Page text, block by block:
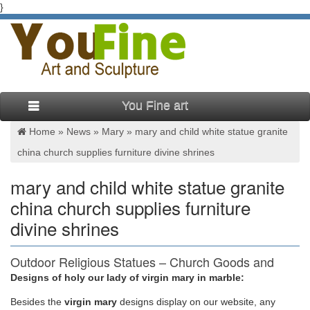
}
You Fine art
Home » News » Mary » mary and child white statue granite
china church supplies furniture divine shrines
mary and child white statue granite
china church supplies furniture
divine shrines
Outdoor Religious Statues – Church Goods and
Furniture
Joseph and Child 48" White Resin Outdoor Statue . $695.00.
Designs of holy our lady of virgin mary in marble:
Besides the virgin mary designs display on our website, any